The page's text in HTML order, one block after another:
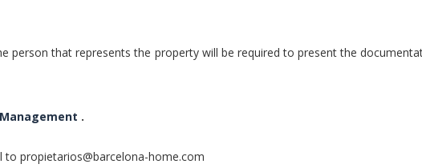
person that represents the property will be required to present the
.
propietarios@barcelona-home.com